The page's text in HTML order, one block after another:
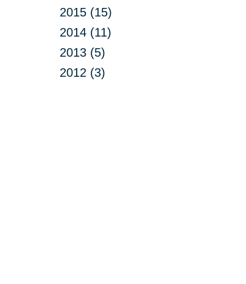
2015 (15)
2014 (11)
2013 (5)
2012 (3)